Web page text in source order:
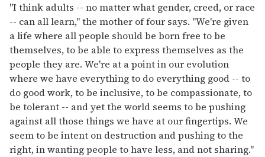
"I think adults -- no matter what gender, creed, or race
-- can all learn," the mother of four says. "We're given
a life where all people should be born free to be
themselves, to be able to express themselves as the
people they are. We're at a point in our evolution
where we have everything to do everything good -- to
do good work, to be inclusive, to be compassionate, to
be tolerant -- and yet the world seems to be pushing
against all those things we have at our fingertips. We
seem to be intent on destruction and pushing to the
right, in wanting people to have less, and not sharing."